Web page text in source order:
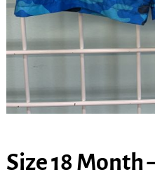
Size 18 Month